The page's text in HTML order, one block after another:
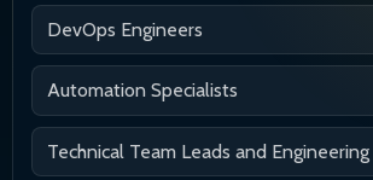
DevOps Engineers
Automation Specialists
Technical Team Leads and